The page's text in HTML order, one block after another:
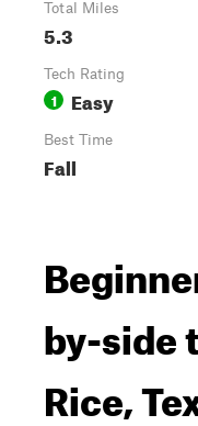
Total Miles
5.3
Tech Rating
1 Easy
Best Time
Fall
by-side
Rice,